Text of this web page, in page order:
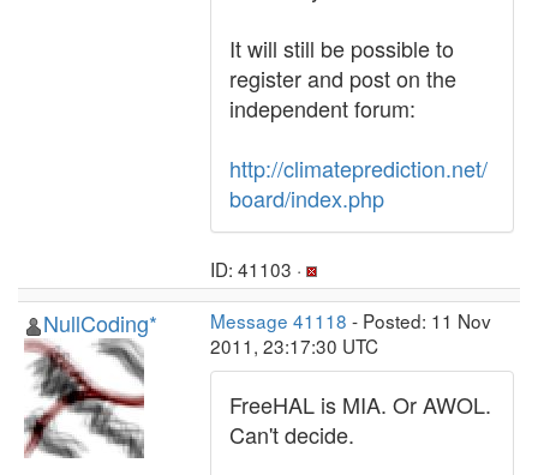
It will still be possible to
register and post on the
independent forum:
http://climateprediction.net/
board/index.php
ID: 41103 ·
NullCoding* Message 41118 - Posted: 11 Nov
2011, 23:17:30 UTC
FreeHAL is MIA. Or AWOL.
Can't decide.